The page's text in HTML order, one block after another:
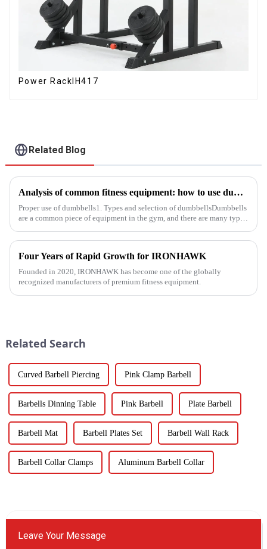
Power RackIH417
Related Blog
Analysis of common fitness equipment: how to use dumbbells, barbells and equipment correctly
Proper use of dumbbells1. Types and selection of dumbbellsDumbbells
are a common piece of equipment in the gym, and there are many types,
Four Years of Rapid Growth for IRONHAWK
Founded in 2020, IRONHAWK has become one of the globally
recognized manufacturers of premium fitness equipment.
Related Search
Curved Barbell Piercing Pink Clamp Barbell
Barbells Dinning Table Pink Barbell Plate Barbell
Barbell Mat Barbell Plates Set Barbell Wall Rack
Barbell Collar Clamps Aluminum Barbell Collar
Leave Your Message